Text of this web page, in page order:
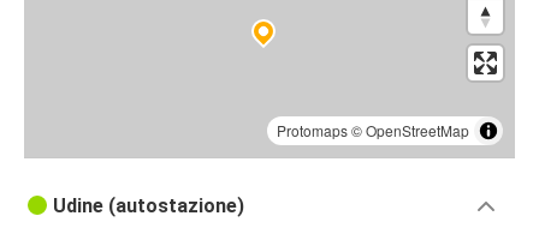
Protomaps©OpenStreetMap
Udine (autostazione)